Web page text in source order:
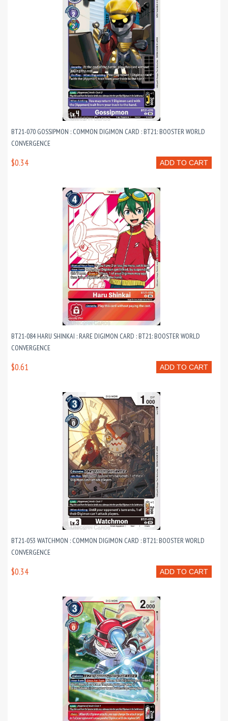
BT21-070 GOSSIPMON : COMMON DIGIMON CARD : BT21: BOOSTER WORLD
CONVERGENCE
ADD TO CART
$0.34
BT21-084 HARU SHINKAI : RARE DIGIMON CARD : BT21: BOOSTER WORLD
CONVERGENCE
ADD TO CART
$0.61
BT21-053 WATCHMON : COMMON DIGIMON CARD : BT21: BOOSTER WORLD
CONVERGENCE
ADD TO CART
$0.34